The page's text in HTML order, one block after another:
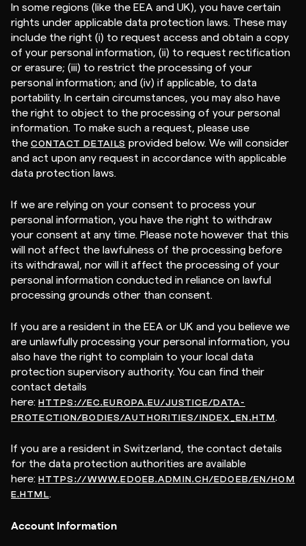
In some regions (like the EEA and UK), you have certain
rights under applicable data protection laws. These may
include the right (i) to request access and obtain a copy
of your personal information, (ii) to request rectification
or erasure; (iii) to restrict the processing of your
personal information; and (iv) if applicable, to data
portability. In certain circumstances, you may also have
the right to object to the processing of your personal
information. To make such a request, please use
the CONTACT DETAILS provided below. We will consider
and act upon any request in accordance with applicable
data protection laws.
If we are relying on your consent to process your
personal information, you have the right to withdraw
your consent at any time. Please note however that this
will not affect the lawfulness of the processing before
its withdrawal, nor will it affect the processing of your
personal information conducted in reliance on lawful
processing grounds other than consent.
If you are a resident in the EEA or UK and you believe we
are unlawfully processing your personal information, you
also have the right to complain to your local data
protection supervisory authority. You can find their
contact details
here: HTTPS://EC.EUROPA.EU/JUSTICE/DATA-
PROTECTION/BODIES/AUTHORITIES/INDEX_EN.HTM.
If you are a resident in Switzerland, the contact details
for the data protection authorities are available
here: HTTPS://WWW.EDOEB.ADMIN.CH/EDOEB/EN/HOM
E.HTML.
Account Information